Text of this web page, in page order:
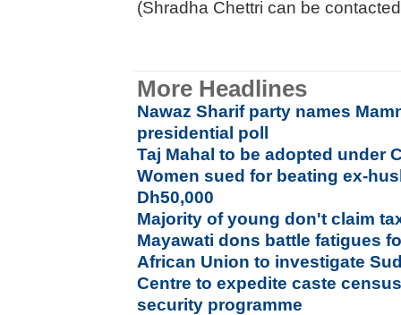
(Shradha Chettri can be
More Headlines
Nawaz Sharif party names
presidential poll
Taj Mahal to be adopted under
Women sued for beating ex-
Dh50,000
Majority of young don't claim
Mayawati dons battle fatigues
African Union to investigate
Centre to expedite caste
security programme